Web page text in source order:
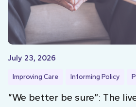
July 23, 2026
Improving Care Informing Policy
“We better be sure”: The